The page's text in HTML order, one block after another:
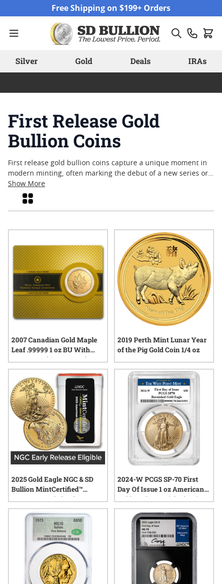
Free Shipping on $199+ Orders
Silver Gold Deals IRAs
First Release Gold
Bullion Coins
First release gold bullion coins capture a unique moment in
modern minting, often marking the debut of a new series or
design. Collectors and enthusiasts alike are drawn to these
inaugural editions for their fresh artistry and the sense of
occasion they represent. Whether sought after for their
generate excitement among those who appreciate tangible
history and expert craftsmanship. Explore options that reflect
both tradition and innovation, all while benefiting from the
enduring appeal of physical gold.
Show More
Grid
2007 Canadian Gold Maple
Leaf .99999 1 oz BU With
Assay Card (1st Year of
Issue)
2019 Perth Mint Lunar Year
of the Pig Gold Coin 1/4 oz
2025 Gold Eagle NGC & SD
Bullion MintCertified™
FIRST30 | Sealed Tube
2024-W PCGS SP-70 First
Day Of Issue 1 oz American
Gold Eagle Burnished Coin -
West Point Label